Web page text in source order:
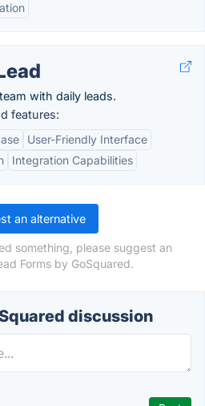
with daily leads.
features:
User-Friendly Interface
Integration Capabilities
an alternative
something, please suggest an
Forms by GoSquared.
discussion